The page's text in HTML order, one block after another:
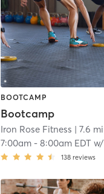
BOOTCAMP
Bootcamp
Iron Rose Fitness | 7.6 mi
7:00am -8:00am EDT w/
138 reviews